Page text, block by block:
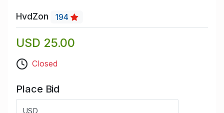
HvdZon 194
USD 25.00
Closed
Place Bid
USD